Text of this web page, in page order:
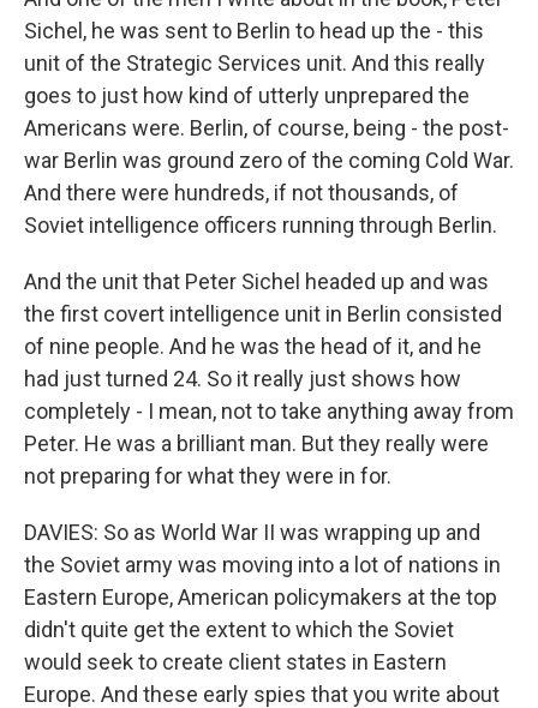
Sichel, he was sent to Berlin to head up the - this
unit of the Strategic Services unit. And this really
goes to just how kind of utterly unprepared the
Americans were. Berlin, of course, being - the post-
war Berlin was ground zero of the coming Cold War.
And there were hundreds, if not thousands, of
Soviet intelligence officers running through Berlin.
And the unit that Peter Sichel headed up and was
the first covert intelligence unit in Berlin consisted
of nine people. And he was the head of it, and he
had just turned 24. So it really just shows how
completely - I mean, not to take anything away from
Peter. He was a brilliant man. But they really were
not preparing for what they were in for.
DAVIES: So as World War II was wrapping up and
the Soviet army was moving into a lot of nations in
Eastern Europe, American policymakers at the top
didn't quite get the extent to which the Soviet
would seek to create client states in Eastern
Europe. And these early spies that you write about